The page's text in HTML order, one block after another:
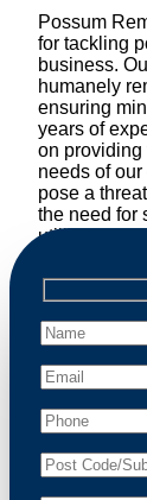
Possum
for tackling
business.
humanely
ensuring
years of
on providing
needs of
pose a
the need for
utilize
peace of
unwanted
At Possum
customer
every facet
our